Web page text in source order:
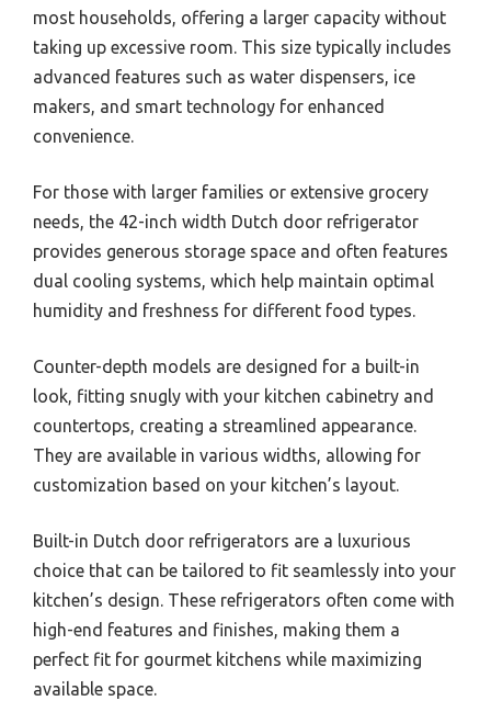
most households, offering a larger capacity without
taking up excessive room. This size typically includes
advanced features such as water dispensers, ice
makers, and smart technology for enhanced
convenience.
For those with larger families or extensive grocery
needs, the 42-inch width Dutch door refrigerator
provides generous storage space and often features
dual cooling systems, which help maintain optimal
humidity and freshness for different food types.
Counter-depth models are designed for a built-in
look, fitting snugly with your kitchen cabinetry and
countertops, creating a streamlined appearance.
They are available in various widths, allowing for
customization based on your kitchen’s layout.
Built-in Dutch door refrigerators are a luxurious
choice that can be tailored to fit seamlessly into your
kitchen’s design. These refrigerators often come with
high-end features and finishes, making them a
perfect fit for gourmet kitchens while maximizing
available space.